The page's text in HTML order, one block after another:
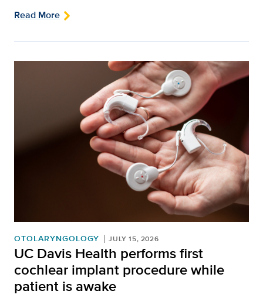
Read More
OTOLARYNGOLOGY JULY 15, 2026
UC Davis Health performs first
cochlear implant procedure while
patient is awake